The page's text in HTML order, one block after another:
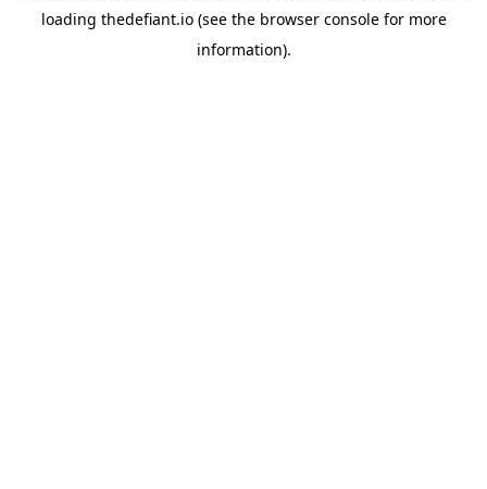
loading thedefiant.io(see the browser consolefor more
information).